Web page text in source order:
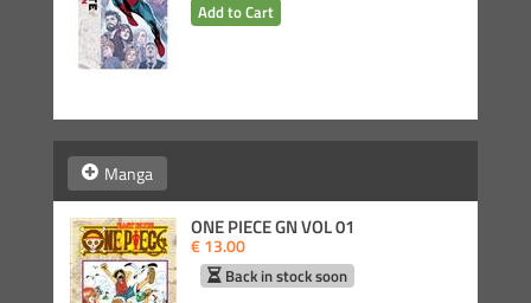
Manga
ONE PIECE GN VOL 01
€ 13.00
Back in stock soon